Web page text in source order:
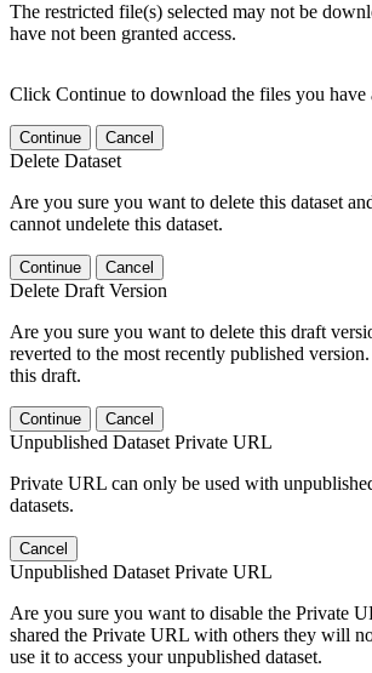
The restricted file(s) selected may not be
have not been granted access.
Click Continue to download the files you have
Continue Cancel
Delete Dataset
Are you sure you want to delete this dataset
cannot undelete this dataset.
Continue Cancel
Delete Draft Version
Are you sure you want to delete this draft
reverted to the most recently published
this draft.
Continue Cancel
Unpublished Dataset Private URL
Private URL can only be used with
datasets.
Cancel
Unpublished Dataset Private URL
Are you sure you want to disable the Private
shared the Private URL with others they will
use it to access your unpublished dataset.